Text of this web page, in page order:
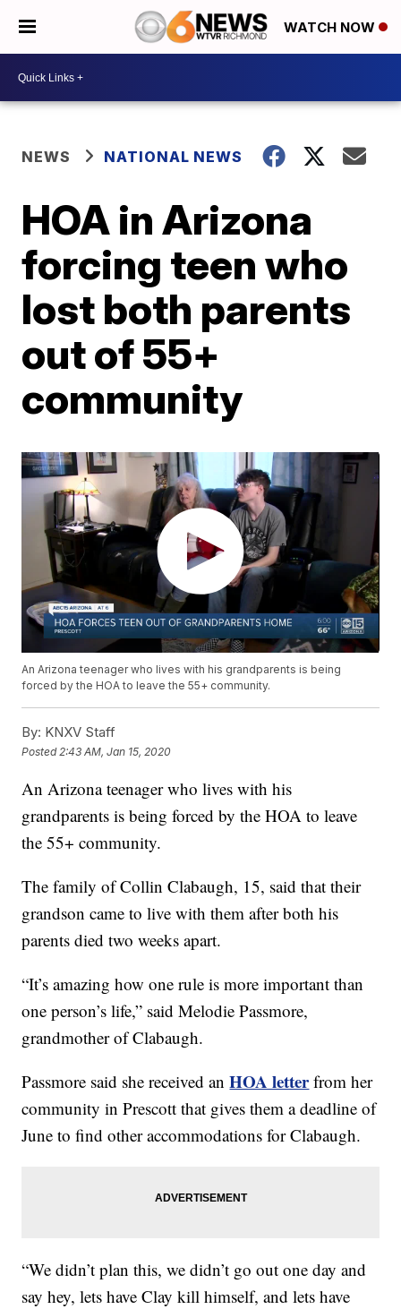
WATCH NOW
NEWS NATIONAL NEWS
HOA in Arizona
forcing teen who
lost both parents
out of 55+
community
An Arizona teenager who lives with his grandparents is being
forced by the HOA to leave the 55+ community.
By: KNXV Staff
Posted 2:43 AM, Jan 15, 2020
An Arizona teenager who lives with his
grandparents is being forced by the HOA to leave
the 55+ community.
The family of Collin Clabaugh, 15, said that their
grandson came to live with them after both his
parents died two weeks apart.
“It’s amazing how one rule is more important than
one person’s life,” said Melodie Passmore,
grandmother of Clabaugh.
Passmore said she received anHOA letter from her
community in Prescott that gives them a deadline of
June to find other accommodations for Clabaugh.
“We didn’t plan this, we didn’t go out one day and
say hey, lets have Clay kill himself, and lets have